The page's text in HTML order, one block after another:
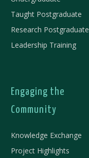
Taught Postgraduate
Research Postgraduate
Leadership Training
Engaging the
Community
Knowledge Exchange
Project Highlights